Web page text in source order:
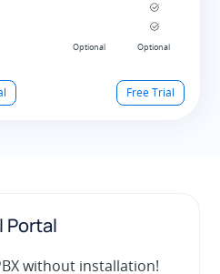
Free Trial
Portal
without installation!